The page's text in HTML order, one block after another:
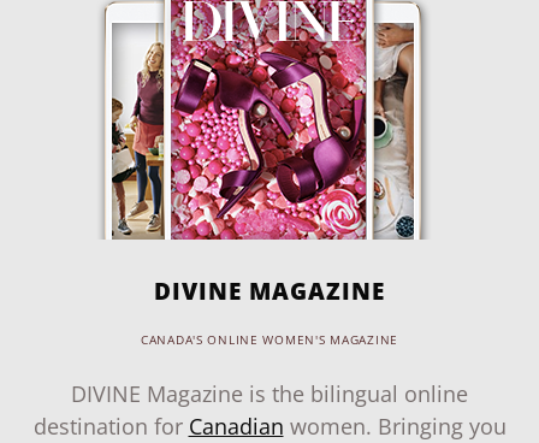
DIVINE MAGAZINE
CANADA'S ONLINE WOMEN'S MAGAZINE
DIVINE Magazine is the bilingual online
destination for Canadian women. Bringing you